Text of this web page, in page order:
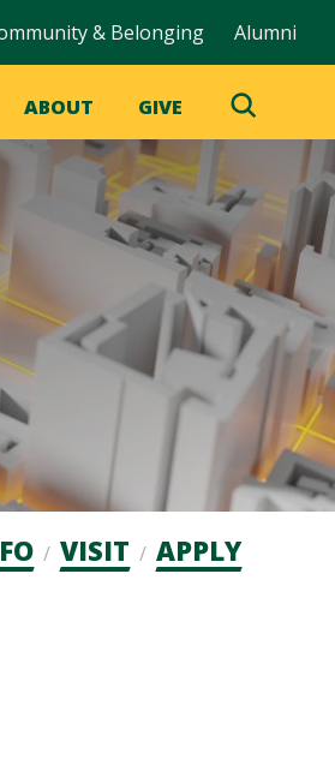
& Belonging Alumni
ABOUT GIVE
Toggle
Search
VISIT APPLY